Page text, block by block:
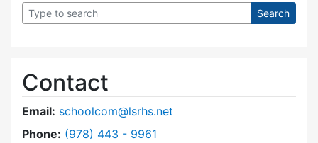
Contact
Email: schoolcom@lsrhs.net
Phone: Dial Lincoln-Sudbury Regional High School
(978) 443 - 9961